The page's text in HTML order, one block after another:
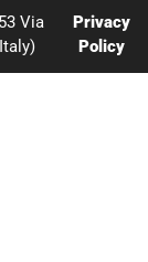
Via
Privacy
Policy